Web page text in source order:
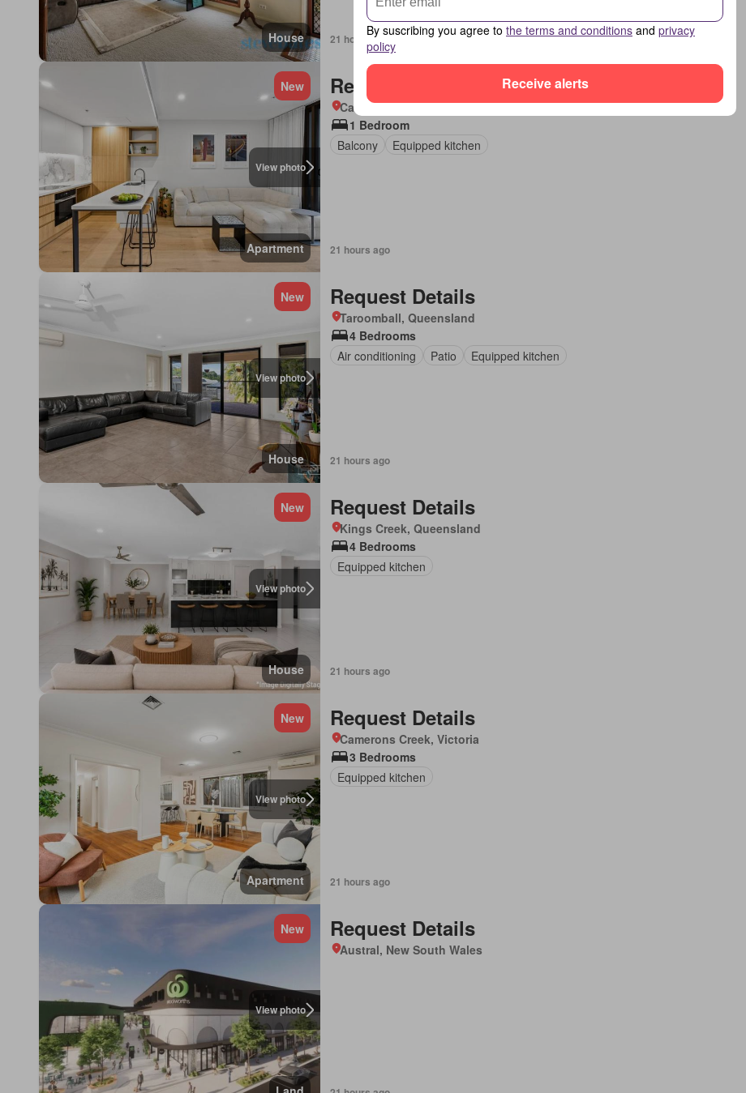
House 21 hours ago
View photo
New
Apartment
Request Details
Camerons Creek, Victoria
1 Bedroom
Balcony
Equipped kitchen
21 hours ago
View photo
New
House
Request Details
Taroomball, Queensland
4 Bedrooms
Air conditioning
Patio Equipped kitchen
21 hours ago
View photo
New
House
Request Details
Kings Creek, Queensland
4 Bedrooms
Equipped kitchen
21 hours ago
View photo
New
Apartment
Request Details
Camerons Creek, Victoria
3 Bedrooms
Equipped kitchen
21 hours ago
View photo
New Request Details
Austral, New South Wales
By suscribing you agree to the terms and conditions and privacy
policy
Receive alerts